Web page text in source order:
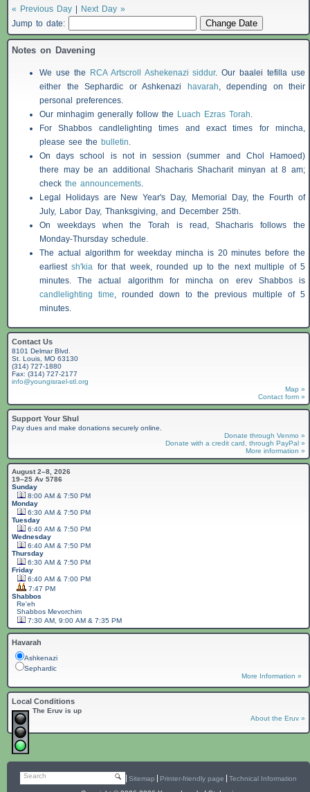
« Previous Day
Next Day »
Jump to date:
Notes on Davening
We use the RCA Artscroll Ashekenazi siddur. Our baalei tefilla use
either the Sephardic or Ashkenazi
havarah, depending on their
personal preferences.
Our minhagim generally follow the Luach Ezras Torah.
ForShabbos candlelighting times and exact times for mincha,
please see the bulletin.
On days school is not in session (summer and Chol Hamoed)
there may be an additional ShacharisShacharit minyan at 8 am;
check the announcements.
Legal Holidays are New Year's Day, Memorial Day, the Fourth of
July, Labor Day, Thanksgiving, and December 25th.
On weekdays when the Torah is read,Shacharis follows the
Monday-Thursday schedule.
The actual algorithm for weekday mincha is 20 minutes before the
earliestsh'kia for that week, rounded up to the next multiple of 5
minutes. The actual algorithm for mincha on erev Shabbosis
candlelighting time, rounded down to the previous multiple of 5
minutes.
Contact Us
8101 Delmar Blvd.
St. Louis, MO 63130
(314) 727-1880
Fax: (314) 727-2177
info@youngisrael-stl.org
Map »
Contact form »
Support Your Shul
Pay dues and make donations securely online.
Donate through Venmo »
Donate with a credit card, through PayPal »
More information »
August 2–8, 2026
19–25 Av 5786
Sunday
8:00 AM & 7:50 PM
Monday
6:30 AM & 7:50 PM
Tuesday
6:40 AM & 7:50 PM
Wednesday
6:40 AM & 7:50 PM
Thursday
6:30 AM & 7:50 PM
Friday
6:40 AM & 7:00 PM
7:47 PM
Shabbos
Re'eh
ShabbosMevorchim
7:30 AM, 9:00 AM & 7:35 PM
Havarah
Ashkenazi
Sephardic
More Information »
Local Conditions
The Eruv is up
About the Eruv »
Search Sitemap Printer-friendly page
Technical Information